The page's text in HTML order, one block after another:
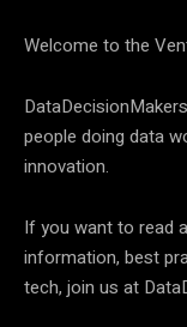
Welcome to the
people doing data
innovation.
If you want to read
information, best
tech, join us at